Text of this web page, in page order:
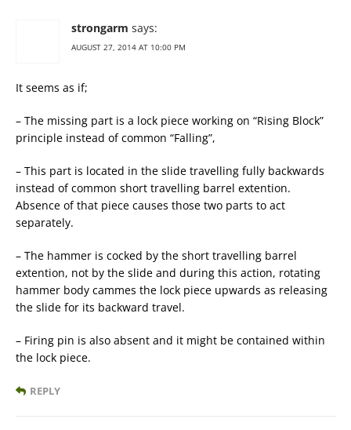
strongarm says:
AUGUST 27, 2014 AT 10:00 PM
It seems as if;
– The missing part is a lock piece working on “Rising Block”
principle instead of common “Falling”,
– This part is located in the slide travelling fully backwards
instead of common short travelling barrel extention.
Absence of that piece causes those two parts to act
separately.
– The hammer is cocked by the short travelling barrel
extention, not by the slide and during this action, rotating
hammer body cammes the lock piece upwards as releasing
the slide for its backward travel.
– Firing pin is also absent and it might be contained within
the lock piece.
REPLY